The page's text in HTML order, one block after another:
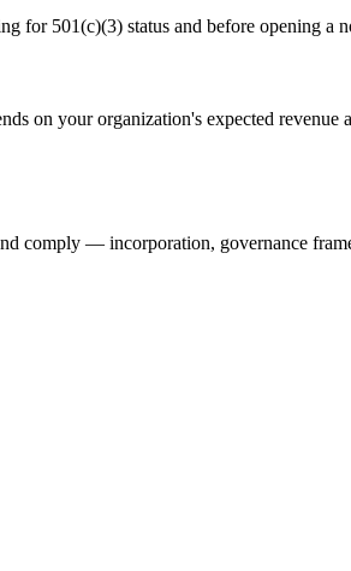
for 501(c)(3) status and before opening a
on your organization's expected
comply — incorporation, governance